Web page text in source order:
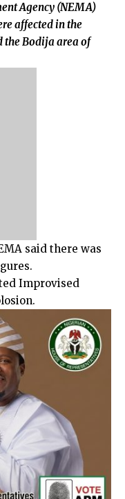
Agency (NEMA)
affected in the
the Bodija area of
said there was
Improvised